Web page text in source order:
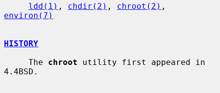
ldd(1) , chdir(2) , chroot(2)
environ(7)
HISTORY
     The
chroot utility first appeared in
4.4BSD.